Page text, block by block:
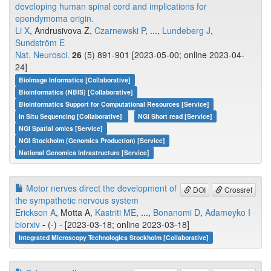
developing human spinal cord and implications for
ependymoma origin.
Li X, Andrusivova Z, Czarnewski P, ..., Lundeberg J,
Sundström E
Nat. Neurosci. 26 (5) 891-901 [2023-05-00; online 2023-04-
24]
BioImage Informatics [Collaborative]
Bioinformatics (NBIS) [Collaborative]
Bioinformatics Support for Computational Resources [Service]
In Situ Sequencing [Collaborative]
NGI Short read [Service]
NGI Spatial omics [Service]
NGI Stockholm (Genomics Production) [Service]
National Genomics Infrastructure [Service]
DOI Crossref
Motor nerves direct the development of
the sympathetic nervous system
Erickson A, Motta A, Kastriti ME, ..., Bonanomi D, Adameyko I
biorxiv - (-) - [2023-03-18; online 2023-03-18]
Integrated Microscopy Technologies Stockholm [Collaborative]